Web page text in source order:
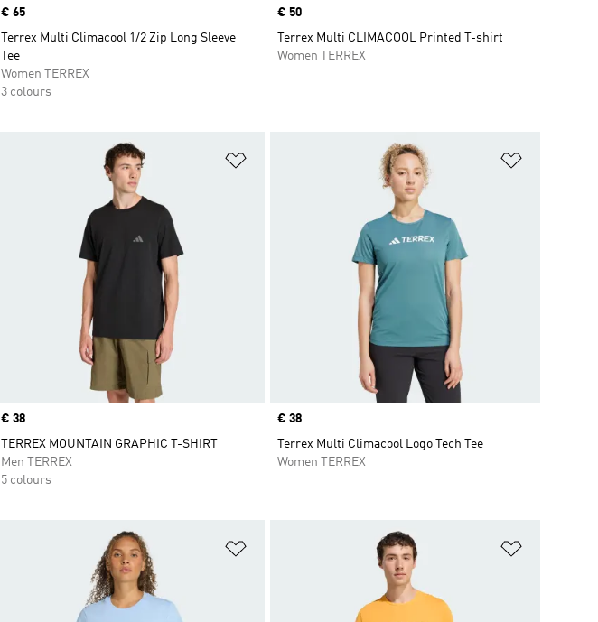
Price
€ 65
Terrex Multi Climacool 1/2 Zip Long Sleeve
Tee
Women TERREX
3 colours
Price
€ 50
Terrex Multi CLIMACOOL Printed T-shirt
Women TERREX
Price
€ 38
TERREX MOUNTAIN GRAPHIC T-SHIRT
Men TERREX
5 colours
Price
€ 38
Terrex Multi Climacool Logo Tech Tee
Women TERREX